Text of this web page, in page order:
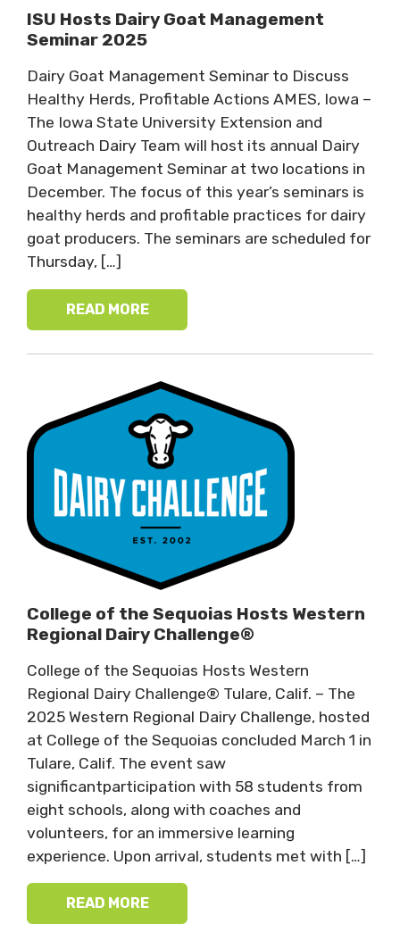
ISU Hosts Dairy Goat Management
Seminar 2025
Dairy Goat Management Seminar to Discuss
Healthy Herds, Profitable Actions AMES, Iowa –
The Iowa State University Extension and
Outreach Dairy Team will host its annual Dairy
Goat Management Seminar at two locations in
December. The focus of this year’s seminars is
healthy herds and profitable practices for dairy
goat producers. The seminars are scheduled for
Thursday, […]
READ MORE
College of the Sequoias Hosts Western
Regional Dairy Challenge®
College of the Sequoias Hosts Western
Regional Dairy Challenge® Tulare, Calif. – The
2025 Western Regional Dairy Challenge, hosted
at College of the Sequoias concluded March 1 in
Tulare, Calif. The event saw
significantparticipation with 58 students from
eight schools, along with coaches and
volunteers, for an immersive learning
experience. Upon arrival, students met with […]
READ MORE